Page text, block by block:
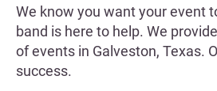
We know you want your event
band is here to help. We
of events in Galveston, Texas.
success.